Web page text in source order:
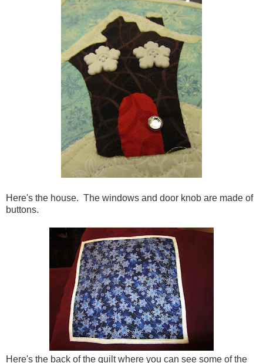
Here's the house. The windows and door knob are made of
buttons.
Here's the back of the quilt where you can see some of the